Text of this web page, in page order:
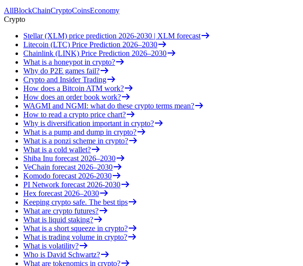
AllBlockChainCryptoCoinsEconomy
Crypto
Stellar (XLM) price prediction 2026-2030 | XLM forecast
Litecoin (LTC) Price Prediction 2026–2030
Chainlink (LINK) Price Prediction 2026–2030
What is a honeypot in crypto?
Why do P2E games fail?
Crypto and Insider Trading
How does a Bitcoin ATM work?
How does an order book work?
WAGMI and NGMI: what do these crypto terms mean?
How to read a crypto price chart?
Why is diversification important in crypto?
What is a pump and dump in crypto?
What is a ponzi scheme in crypto?
What is a cold wallet?
Shiba Inu forecast 2026–2030
VeChain forecast 2026–2030
Komodo forecast 2026-2030
PI Network forecast 2026-2030
Hex forecast 2026–2030
Keeping crypto safe. The best tips
What are crypto futures?
What is liquid staking?
What is a short squeeze in crypto?
What is trading volume in crypto?
What is volatility?
Who is David Schwartz?
What are tokenomics in crypto?